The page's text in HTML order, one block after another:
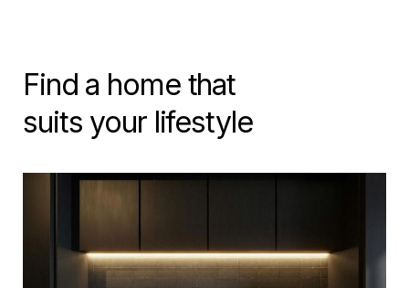
Find a home that
suits your lifestyle